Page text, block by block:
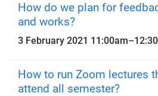
How do we plan for
and works?
3 February 2021 11:00am–
How to run Zoom lectures
attend all semester?